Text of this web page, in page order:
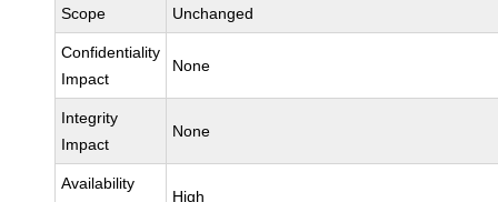
Scope Unchanged
Confidentiality
Impact
None
Integrity
Impact
None
Availability
High